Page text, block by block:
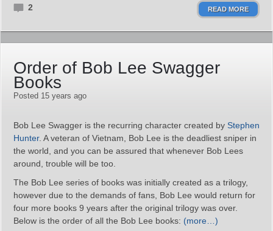
2 READ MORE
Order of Bob Lee Swagger
Books
Posted 15 years ago
Bob Lee Swagger is the recurring character created by Stephen
Hunter. A veteran of Vietnam, Bob Lee is the deadliest sniper in
the world, and you can be assured that whenever Bob Lees
around, trouble will be too.
The Bob Lee series of books was initially created as a trilogy,
however due to the demands of fans, Bob Lee would return for
four more books 9 years after the original trilogy was over.
Below is the order of all the Bob Lee books: (more…)